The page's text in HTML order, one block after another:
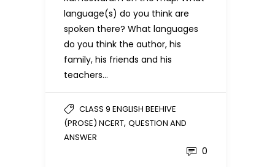
language(s) do you think are
spoken there? What languages
do you think the author, his
family, his friends and his
teachers…
CLASS 9 ENGLISH BEEHIVE
(PROSE) NCERT, QUESTION AND
ANSWER
0